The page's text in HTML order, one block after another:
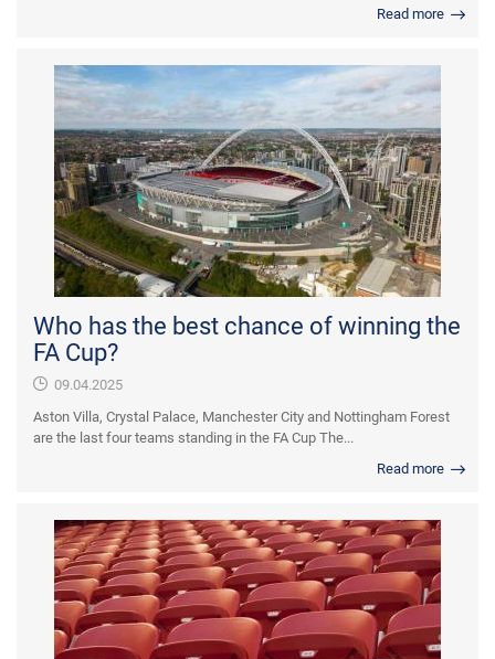
Read more
Who has the best chance of winning the
FA Cup?
09.04.2025
Aston Villa, Crystal Palace, Manchester City and Nottingham Forest
are the last four teams standing in the FA Cup The...
Read more